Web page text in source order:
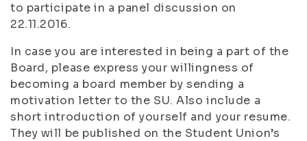
to participate in a panel discussion on
22.11.2016.
In case you are interested in being a part of the
Board, please express your willingness of
becoming a board member by sending a
motivation letter to the SU. Also include a
short introduction of yourself and your resume.
They will be published on the Student Union’s